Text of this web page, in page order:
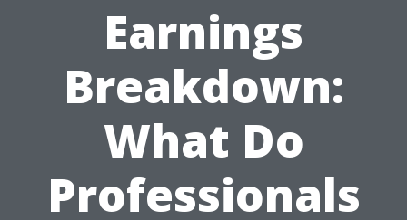
Earnings
Breakdown:
What Do
Professionals